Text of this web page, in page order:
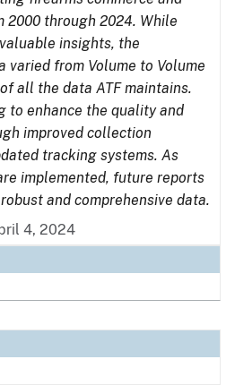
through 2024. While
insights, the
varied from Volume to Volume
all the data ATF maintains.
to enhance the quality and
improved collection
tracking systems. As
implemented, future reports
and comprehensive data.
4, 2024